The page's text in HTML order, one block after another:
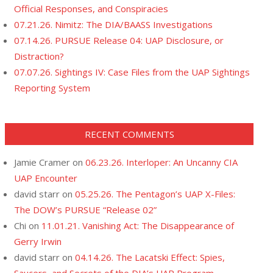
Official Responses, and Conspiracies
07.21.26. Nimitz: The DIA/BAASS Investigations
07.14.26. PURSUE Release 04: UAP Disclosure, or
Distraction?
07.07.26. Sightings IV: Case Files from the UAP Sightings
Reporting System
RECENT COMMENTS
Jamie Cramer on 06.23.26. Interloper: An Uncanny CIA
UAP Encounter
david starr on 05.25.26. The Pentagon’s UAP X-Files:
The DOW’s PURSUE “Release 02”
Chi on 11.01.21. Vanishing Act: The Disappearance of
Gerry Irwin
david starr on 04.14.26. The Lacatski Effect: Spies,